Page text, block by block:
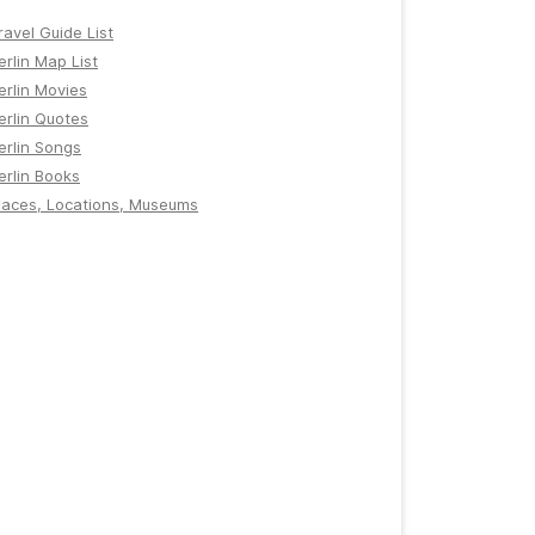
Guide List
Map List
Movies
Quotes
Songs
Books
Locations, Museums